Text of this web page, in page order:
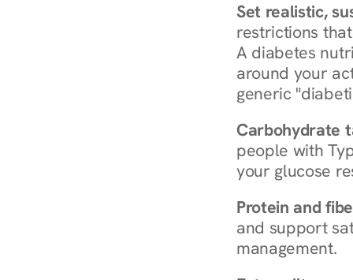
Set realistic,
restrictions
A diabetes
around your
generic
Carbohydrate
people with
your glucose
Protein and
and support
management.